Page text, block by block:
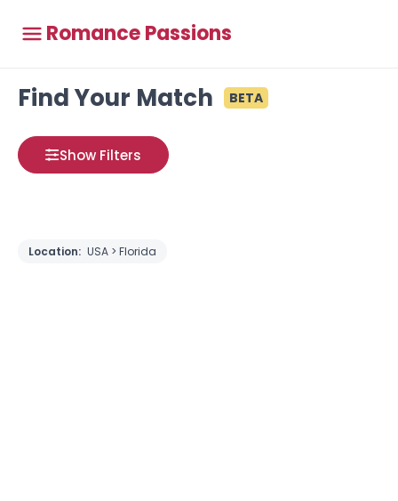
Romance Passions
Find Your Match BETA
Show Filters
Location: USA > Florida